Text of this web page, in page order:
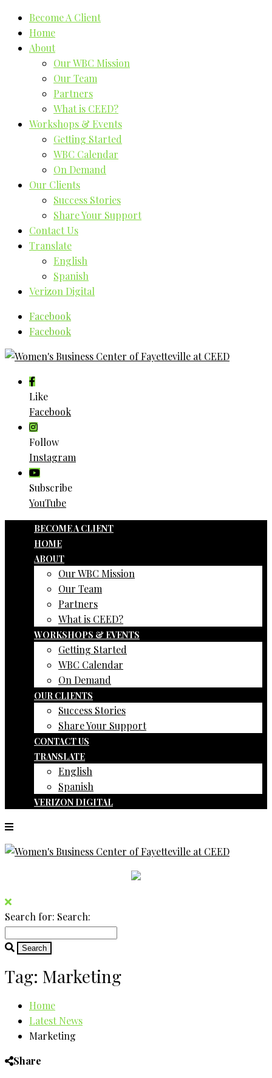
Become A Client
Home
About
Our WBC Mission
Our Team
Partners
What is CEED?
Workshops & Events
Getting Started
WBC Calendar
On Demand
Our Clients
Success Stories
Share Your Support
Contact Us
Translate
English
Spanish
Verizon Digital
Facebook
Facebook
Like
Facebook
Follow
Instagram
Subscribe
YouTube
BECOME A CLIENT
HOME
ABOUT
Our WBC Mission
Our Team
Partners
What is CEED?
WORKSHOPS & EVENTS
Getting Started
WBC Calendar
On Demand
OUR CLIENTS
Success Stories
Share Your Support
CONTACT US
TRANSLATE
English
Spanish
VERIZON DIGITAL
Search for: Search:
Tag: Marketing
Home
Latest News
Marketing
Share